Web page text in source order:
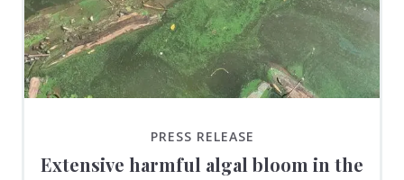
PRESS RELEASE
Extensive harmful algal bloom in the